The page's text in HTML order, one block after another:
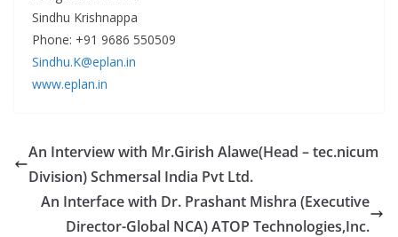
Sindhu Krishnappa
Phone: +91 9686 550509
Sindhu.K@eplan.in
www.eplan.in
An Interview with Mr.Girish Alawe(Head – tec.nicum
Division) Schmersal India Pvt Ltd.
An Interface with Dr. Prashant Mishra (Executive
Director-Global NCA) ATOP Technologies,Inc.